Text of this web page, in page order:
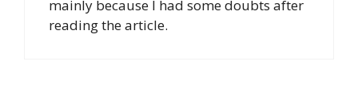
mainly because I had some doubts after
reading the article.